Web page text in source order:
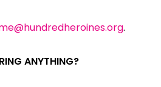
.
ANYTHING?